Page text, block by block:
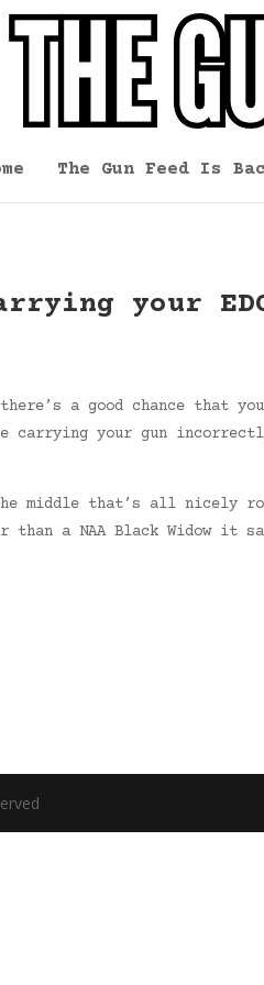
The Gun Feed Is
your
a good chance that
carrying your gun
middle that’s all
than a NAA Black